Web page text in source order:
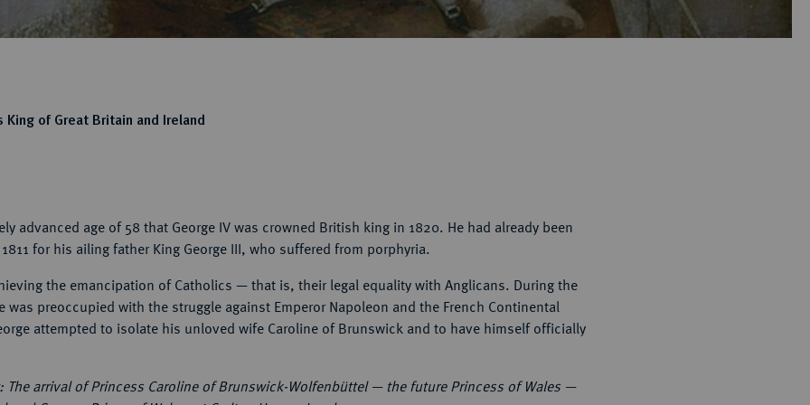
King of Great Britain and Ireland
advanced age of 58 that George IV was crowned British king in 1820. He had already been
for his ailing father King George III, who suffered from porphyria.
the emancipation of Catholics — that is, their legal equality with Anglicans. During the
was preoccupied with the struggle against Emperor Napoleon and the French Continental
attempted to isolate his unloved wife Caroline of Brunswick and to have himself officially
The arrival of Princess Caroline of Brunswick-Wolfenbüttel — the future Princess of Wales —